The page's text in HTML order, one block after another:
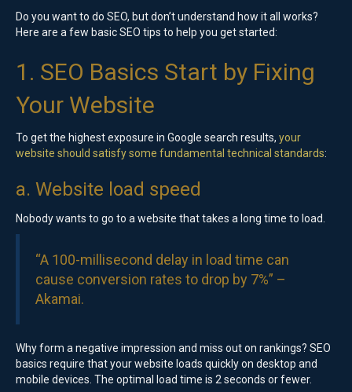
Do you want to do SEO, but don’t understand how it all works?
Here are a few basic SEO tips to help you get started:
1. SEO Basics Start by Fixing
Your Website
To get the highest exposure in Google search results, your
website should satisfy some fundamental technical standards:
a. Website load speed
Nobody wants to go to a website that takes a long time to load.
“A 100-millisecond delay in load time can
cause conversion rates to drop by 7%” –
Akamai.
Why form a negative impression and miss out on rankings? SEO
basics require that your website loads quickly on desktop and
mobile devices. The optimal load time is 2 seconds or fewer.